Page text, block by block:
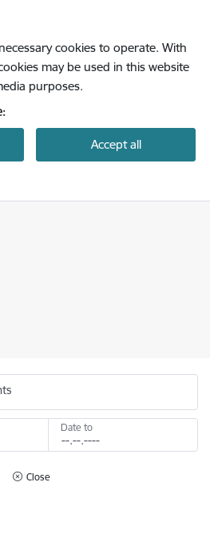
cookies to operate. With
may be used in this website
purposes.
Accept all
Date to
Close